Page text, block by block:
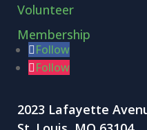
Volunteer
Membership
Follow
Follow
2023 Lafayette